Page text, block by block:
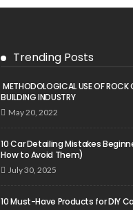
Trending Posts
METHODOLOGICAL USE OF ROCK
BUILDING INDUSTRY
May 20, 2022
10 Car Detailing Mistakes
How to Avoid Them)
July 30, 2025
10 Must-Have Products for DIY